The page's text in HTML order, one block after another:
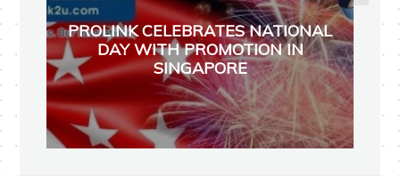
PROLINK CELEBRATES NATIONAL
DAY WITH PROMOTION IN
SINGAPORE